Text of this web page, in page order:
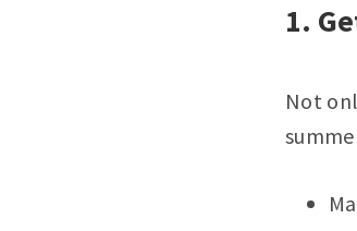
1.
Not